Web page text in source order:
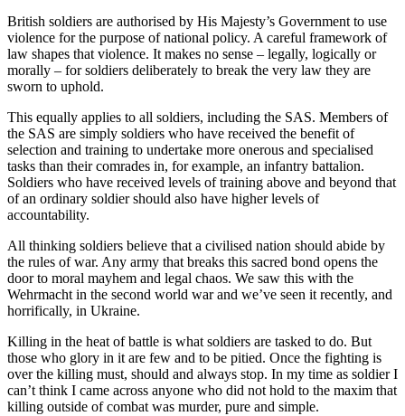
British soldiers are authorised by His Majesty’s Government to use
violence for the purpose of national policy. A careful framework of
law shapes that violence. It makes no sense – legally, logically or
morally – for soldiers deliberately to break the very law they are
sworn to uphold.
This equally applies to all soldiers, including the SAS. Members of
the SAS are simply soldiers who have received the benefit of
selection and training to undertake more onerous and specialised
tasks than their comrades in, for example, an infantry battalion.
Soldiers who have received levels of training above and beyond that
of an ordinary soldier should also have higher levels of
accountability.
All thinking soldiers believe that a civilised nation should abide by
the rules of war. Any army that breaks this sacred bond opens the
door to moral mayhem and legal chaos. We saw this with the
Wehrmacht in the second world war and we’ve seen it recently, and
horrifically, in Ukraine.
Killing in the heat of battle is what soldiers are tasked to do. But
those who glory in it are few and to be pitied. Once the fighting is
over the killing must, should and always stop. In my time as soldier I
can’t think I came across anyone who did not hold to the maxim that
killing outside of combat was murder, pure and simple.